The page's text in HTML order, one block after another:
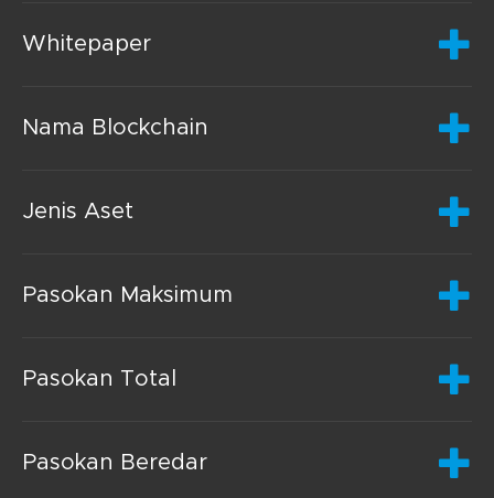
Whitepaper
Nama Blockchain
Jenis Aset
Pasokan Maksimum
Pasokan Total
Pasokan Beredar